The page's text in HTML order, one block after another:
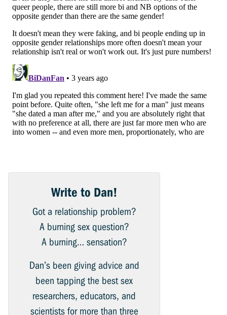
Write to Dan!
Got a relationship problem?
A burning sex question?
A burning… sensation?
Dan’s been giving advice and
been tapping the best sex
researchers, educators, and
scientists for more than three